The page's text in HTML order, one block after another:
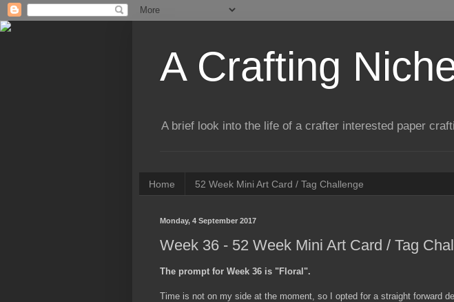
A Crafting
A brief look into the life of a crafter interested paper
Home 52 Week Mini Art Card / Tag Challenge
Monday, 4 September 2017
Week 36 - 52 Week Mini Art Card / Tag
The prompt for Week 36 is "Floral".
Time is not on my side at the moment, so I opted for a straight forward